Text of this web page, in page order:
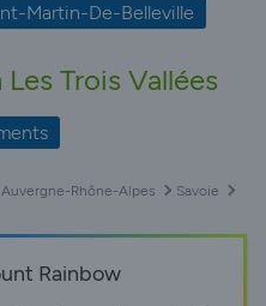
Martin-De-Belleville
Trois Vallées
Auvergne-Rhône-Alpes
Savoie
Rainbow